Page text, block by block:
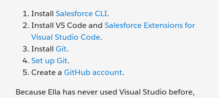
Install Salesforce CLI.
Install VS Code and Salesforce Extensions for
Visual Studio Code.
Install Git.
Set up Git.
Create a GitHub account.
Because Ella has never used Visual Studio before,